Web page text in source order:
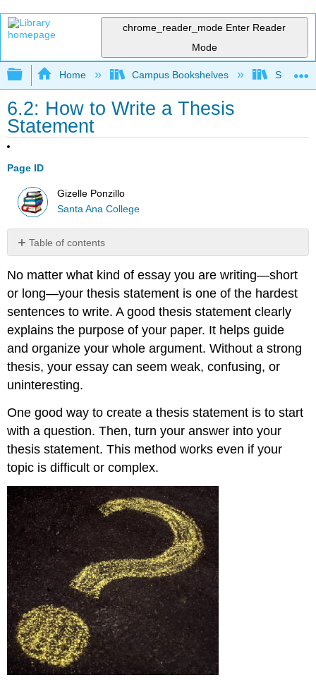
chrome_reader_mode Enter Reader
Mode
Expand/collapse global hierarchy
Home Campus Bookshelves Santa
6.2: How to Write a Thesis
Statement
Page ID
Gizelle Ponzillo
Santa Ana College
Table of contents
Questions
to
a
Thesis
Matching
Your
Thesis
to
Type
Ensure
Your
Thesis
Proved
Tips
for
Creating
a
Thesis
Good
Thesis
Examples:
Bad
Thesis
Examples:
No matter what kind of essay you are writing—short
or long—your thesis statement is one of the hardest
sentences to write. A good thesis statement clearly
explains the purpose of your paper. It helps guide
and organize your whole argument. Without a strong
thesis, your essay can seem weak, confusing, or
uninteresting.
One good way to create a thesis statement is to start
with a question. Then, turn your answer into your
thesis statement. This method works even if your
topic is difficult or complex.